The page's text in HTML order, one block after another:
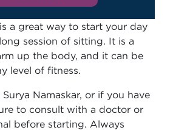
a great way to start your day
session of sitting. It is a
up the body, and it can be
level of fitness.
Namaskar, or if you have
to consult with a doctor or
before starting. Always